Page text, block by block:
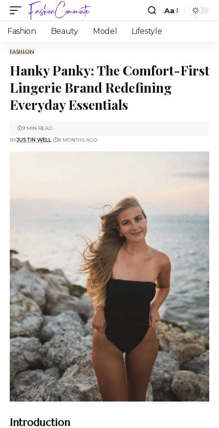
Aa
Fashion Beauty Model Lifestyle
FASHION
Hanky Panky: The Comfort-First
Lingerie Brand Redefining
Everyday Essentials
BYJUSTIN WELL 8 MONTHS AGO
9 MIN READ
Introduction